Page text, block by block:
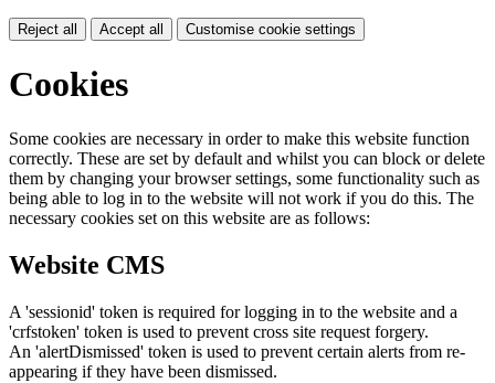
Reject all Accept all Customise cookie settings
Cookies
Some cookies are necessary in order to make this website function
correctly. These are set by default and whilst you can block or delete
them by changing your browser settings, some functionality such as
being able to log in to the website will not work if you do this. The
necessary cookies set on this website are as follows:
Website CMS
A 'sessionid' token is required for logging in to the website and a
'crfstoken' token is used to prevent cross site request forgery.
An 'alertDismissed' token is used to prevent certain alerts from re-
appearing if they have been dismissed.